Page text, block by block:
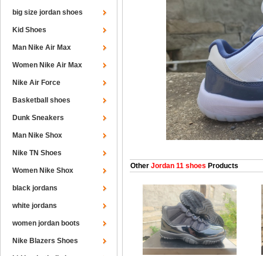
big size jordan shoes
Kid Shoes
Man Nike Air Max
Women Nike Air Max
Nike Air Force
Basketball shoes
Dunk Sneakers
Man Nike Shox
Nike TN Shoes
Women Nike Shox
black jordans
white jordans
women jordan boots
Nike Blazers Shoes
Other Jordan 11 shoes Products